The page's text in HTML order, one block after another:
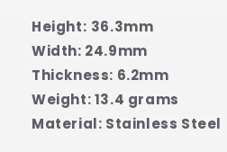
Height: 36.3mm
Width: 24.9mm
Thickness: 6.2mm
Weight: 13.4 grams
Material: Stainless Steel